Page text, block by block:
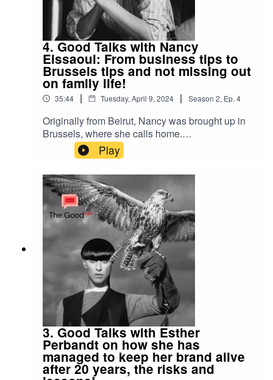
4. Good Talks with Nancy
Eissaoui: From business tips to
Brussels tips and not missing out
on family life!
35:44 | Tuesday, April 9, 2024 | Season 2, Ep. 4
Originally from Beirut, Nancy was brought up in
Brussels, where she calls home.
Businesswomen with a background in politics,
she takes her stand on how we consume by
bringing the first organic shop in Brussels to sell
in bulk, later opening Chyll organic restaurant
and now with her communications agency. Lots
of advice and tips for those thinking of starting a
business, what she loves about Brussels and
how she manages work and family life!
Play
3. Good Talks with Esther
Perbandt on how she has
managed to keep her brand alive
after 20 years, the risks and